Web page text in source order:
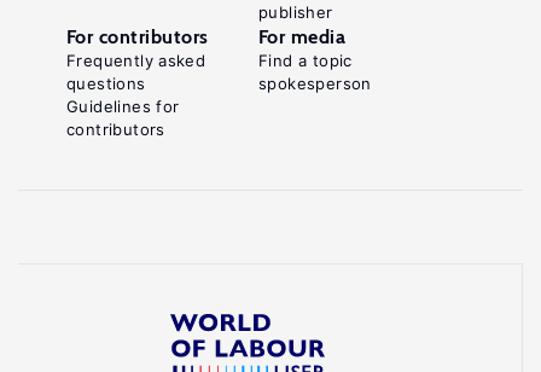
publisher
For contributors
Frequently asked
questions
Guidelines for
contributors
For media
Find a topic
spokesperson